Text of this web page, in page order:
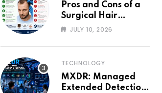
Pros and Cons of a
Surgical Hair
Transplant
JULY 10, 2026
TECHNOLOGY
MXDR: Managed
Extended Detection